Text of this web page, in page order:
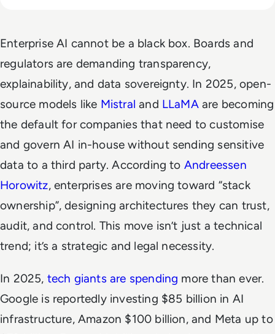
Enterprise AI cannot be a black box. Boards and
regulators are demanding transparency,
explainability, and data sovereignty. In 2025, open-
source models like Mistraland LLaMAare becoming
the default for companies that need to customise
and govern AI in-house without sending sensitive
data to a third party. According to Andreessen
Horowitz, enterprises are moving toward “stack
ownership”, designing architectures they can trust,
audit, and control. This move isn’t just a technical
trend; it’s a strategic and legal necessity.
In 2025, tech giants are spending more than ever.
Google is reportedly investing $85 billion in AI
infrastructure, Amazon $100 billion, and Meta up to